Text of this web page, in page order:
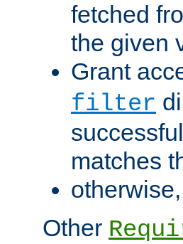
fetched
the given
Grant
filter
matches
Other